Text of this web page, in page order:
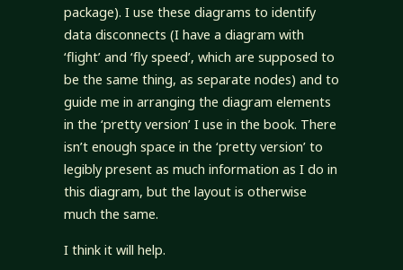
package). I use these diagrams to identify
data disconnects (I have a diagram with
‘flight’ and ‘fly speed’, which are supposed to
be the same thing, as separate nodes) and to
guide me in arranging the diagram elements
in the ‘pretty version’ I use in the book. There
isn’t enough space in the ‘pretty version’ to
legibly present as much information as I do in
this diagram, but the layout is otherwise
much the same.
I think it will help.